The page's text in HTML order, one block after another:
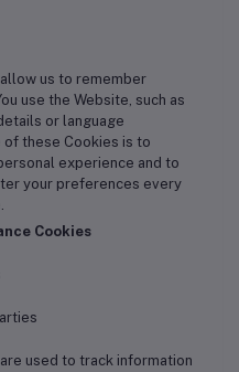
us to remember
use the Website, such as
or language
these Cookies is to
experience and to
your preferences every
Cookies
used to track information